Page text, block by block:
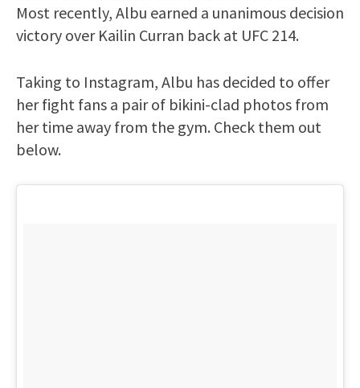
Most recently, Albu earned a unanimous decision
victory over Kailin Curran back at UFC 214.
Taking to Instagram, Albu has decided to offer
her fight fans a pair of bikini-clad photos from
her time away from the gym. Check them out
below.